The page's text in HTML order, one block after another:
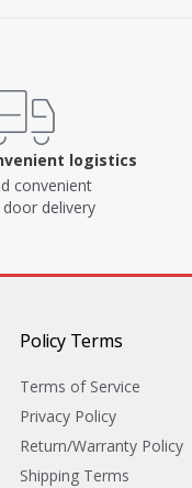
logistics
convenient
delivery
Policy Terms
Terms of Service
Privacy Policy
Return/Warranty Policy
Shipping Terms